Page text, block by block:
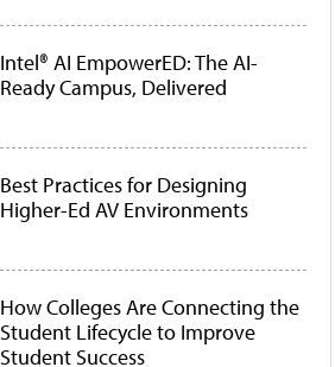
Intel® AI EmpowerED: The AI-
Ready Campus, Delivered
Best Practices for Designing
Higher-Ed AV Environments
How Colleges Are Connecting the
Student Lifecycle to Improve
Student Success